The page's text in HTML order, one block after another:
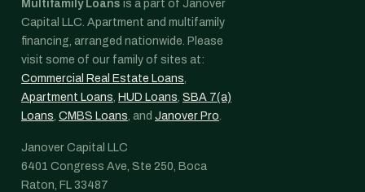
Multifamily Loans is a part of Janover
Capital LLC. Apartment and multifamily
financing, arranged nationwide. Please
visit some of our family of sites at:
Commercial Real Estate Loans,
Apartment Loans, HUD Loans, SBA 7(a)
Loans, CMBS Loans, and Janover Pro.
Janover Capital LLC
6401 Congress Ave, Ste 250, Boca
Raton, FL 33487